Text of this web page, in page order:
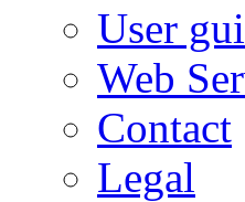
User
Web
Contact
Legal